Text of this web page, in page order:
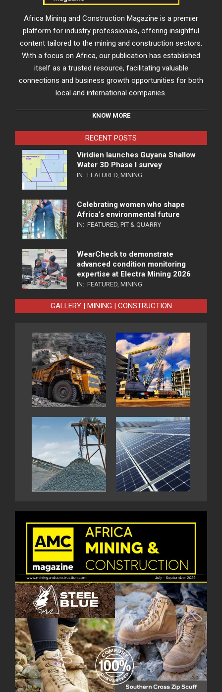
Africa Mining and Construction Magazine is a premier
platform for industry professionals, offering insightful
content tailored to the mining and construction sectors.
With a focus on Africa, our publication has established
itself as a trusted resource, facilitating valuable
connections and business growth opportunities for both
local and international companies.
KNOW MORE
RECENT POSTS
Viridien launches Guyana Shallow
Water 3D Phase I survey
IN: FEATURED, MINING
Celebrating women who shape
Africa’s environmental future
IN: FEATURED, PIT & QUARRY
WearCheck to demonstrate
advanced condition monitoring
expertise at Electra Mining 2026
IN: FEATURED, MINING
GALLERY | MINING | CONSTRUCTION